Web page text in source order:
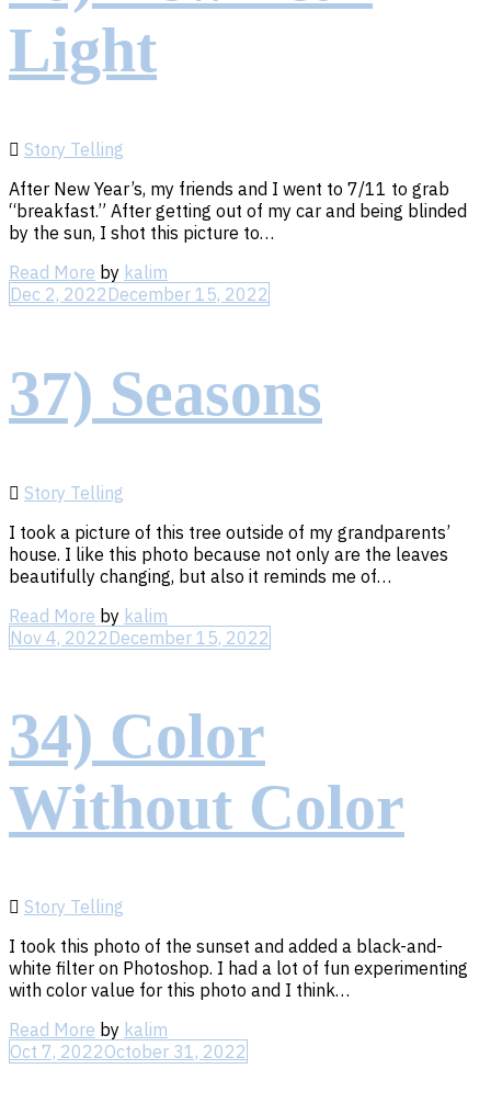
Light
Story Telling
After New Year’s, my friends and I went to 7/11 to grab
“breakfast.” After getting out of my car and being blinded
by the sun, I shot this picture to…
Read More Read
More
by kalim
Dec 2, 2022 December 15, 2022
37) Seasons
Story Telling
I took a picture of this tree outside of my grandparents’
house. I like this photo because not only are the leaves
beautifully changing, but also it reminds me of…
Read More Read
More
by kalim
Nov 4, 2022 December 15, 2022
34) Color
Without Color
Story Telling
I took this photo of the sunset and added a black-and-
white filter on Photoshop. I had a lot of fun experimenting
with color value for this photo and I think…
Read More Read
More
by kalim
Oct 7, 2022October 31, 2022